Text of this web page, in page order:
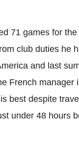
71 games for
club duties he
and last
French manager
best despite
under 48 hours